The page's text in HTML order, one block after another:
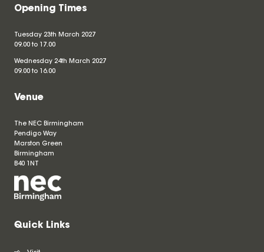
Opening Times
Tuesday 23th March 2027
09.00 to 17.00
Wednesday 24th March 2027
09.00 to 16.00
Venue
The NEC Birmingham
Pendigo Way
Marston Green
Birmingham
B40 1NT
Quick Links